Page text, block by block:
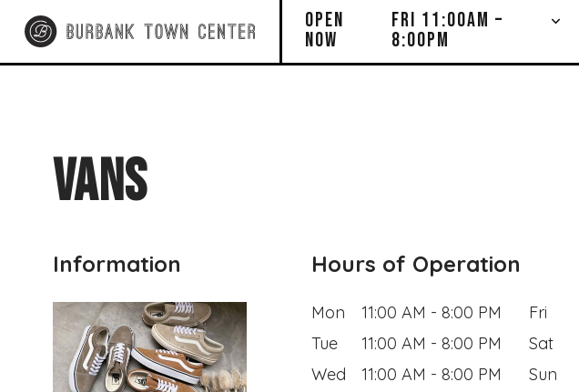
OPEN
NOW
FRI 11:00AM –
8:00PM
VANS
Information Hours of Operation
Mon
11:00 AM - 8:00 PM
Tue
11:00 AM - 8:00 PM
Wed
11:00 AM - 8:00 PM
Fri
Sat
Sun